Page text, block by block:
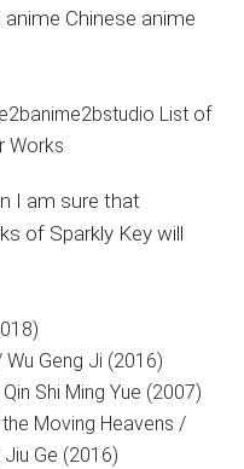
Chinese anime
I am sure that
of Sparkly Key will
Geng Ji (2016)
Shi Ming Yue (2007)
the Moving Heavens /
Jiu Ge (2016)